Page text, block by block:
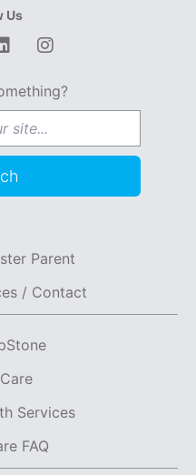
Us
Instagram
for:
Parent
/ Contact
Services
FAQ